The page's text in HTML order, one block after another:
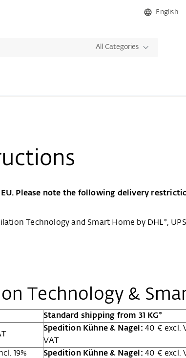
English
All Categories
Please note the following delivery
Technology and Smart Home by DHL*,
Technology &
Standard shipping from 31 KG*
Spedition Kühne & Nagel: 40 € excl.
VAT
19%
Spedition Kühne & Nagel: 40 € excl.